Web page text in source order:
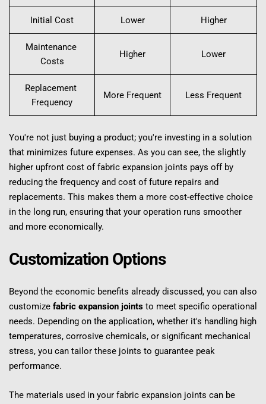
Initial Cost Lower Higher
Maintenance
Costs
Higher Lower
Replacement
Frequency
More Frequent Less Frequent
You're not just buying a product; you're investing in a solution
that minimizes future expenses. As you can see, the slightly
higher upfront cost of fabric expansion joints pays off by
reducing the frequency and cost of future repairs and
replacements. This makes them a more cost-effective choice
in the long run, ensuring that your operation runs smoother
and more economically.
Customization Options
Beyond the economic benefits already discussed, you can also
customize fabric expansion joints to meet specific operational
needs. Depending on the application, whether it's handling high
temperatures, corrosive chemicals, or significant mechanical
stress, you can tailor these joints to guarantee peak
performance.
The materials used in your fabric expansion joints can be